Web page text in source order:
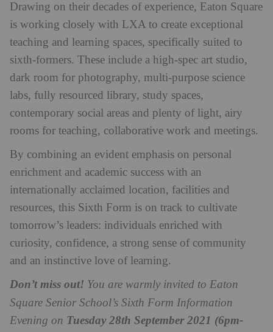
Drawing on their decades of experience, Eaton Square
is working closely with LXA to create exceptional
teaching and learning spaces, specifically suited to
sixth-formers. These include a high-spec art studio,
dark room for photography, multi-purpose science
labs, fully resourced library, study spaces,
contemporary social areas and plenty of light, airy
rooms for teaching, collaborative work and meetings.
By combining an evident emphasis on personal
enrichment and academic success with an
internationally acclaimed location, facilities and
resources, this Sixth Form is on track to cultivate
tomorrow’s leaders: individuals enriched with
curiosity, confidence, a strong sense of community
and an instinctive love of learning.
Don’t miss out! You are warmly invited to Eaton
Square Senior School’s Sixth Form Information
Evening on Tuesday 28th September 2021 (6pm-